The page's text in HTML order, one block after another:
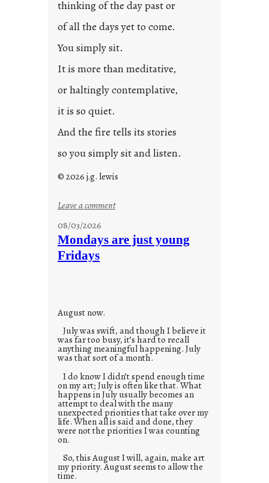
thinking of the day past or
of all the days yet to come.
You simply sit.
It is more than meditative,
or haltingly contemplative,
it is so quiet.
And the fire tells its stories
so you simply sit and listen.
© 2026 j.g. lewis
Leave a comment:
o
08/03/2026
Mondays are just young
Fridays
August now.
July was swift, and though I believe it
was far too busy, it’s hard to recall
anything meaningful happening. July
was that sort of a month.
I do know I didn’t spend enough time
on my art; July is often like that. What
happens in July usually becomes an
attempt to deal with the many
unexpected priorities that take over my
life. When all is said and done, they
were not the priorities I was counting
on.
So, this August I will, again, make art
my priority. August seems to allow the
time.